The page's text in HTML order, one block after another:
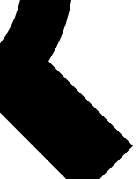
other Future brands
& Conditions and